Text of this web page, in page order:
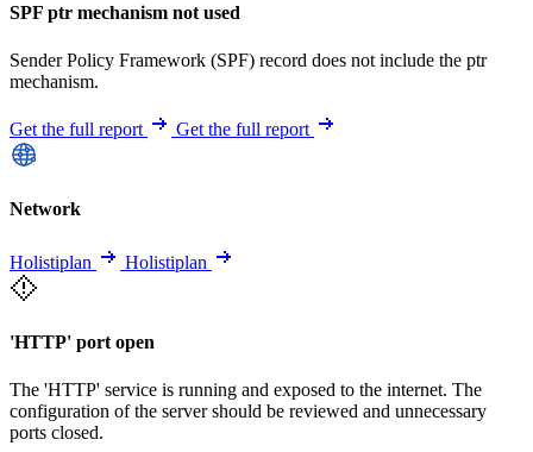
SPF ptr mechanism not used
Sender Policy Framework (SPF) record does not include the ptr
mechanism.
Get the full report Get the full report
Network
Holistiplan Holistiplan
'HTTP' port open
The 'HTTP' service is running and exposed to the internet. The
configuration of the server should be reviewed and unnecessary
ports closed.